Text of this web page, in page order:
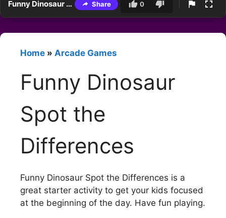
Funny Dinosaur Spot the Differences Share 0
Home » Arcade Games
Funny Dinosaur
Spot the
Differences
Funny Dinosaur Spot the Differences is a
great starter activity to get your kids focused
at the beginning of the day. Have fun playing.